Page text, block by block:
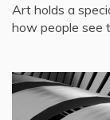
Art holds a
how people see